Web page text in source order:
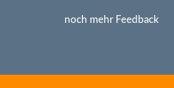
noch mehr Feedback